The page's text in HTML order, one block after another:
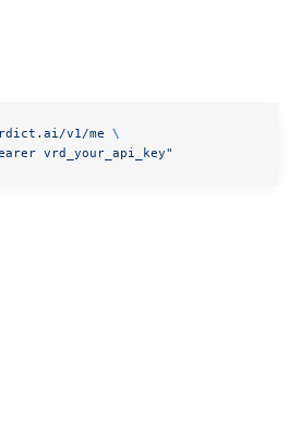
v1/me \
vrd_your_api_key"